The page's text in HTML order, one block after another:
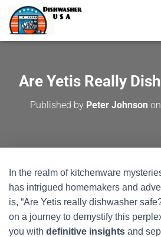
Are Yetis Really
Published by Peter Johnson on
In the realm of kitchenware
has intrigued homemakers and
is, “Are Yetis really dishwasher
on a journey to demystify this
you with definitive insights and